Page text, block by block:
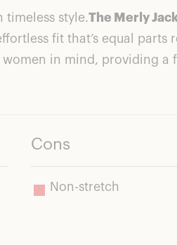
timeless style.The Merly
fit that’s equal
women in mind, providing
Cons
Non-stretch